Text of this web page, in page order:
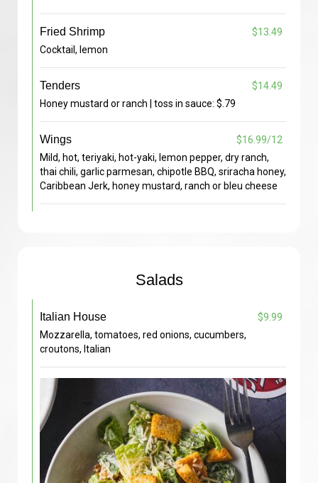
Fried Shrimp
$13.49
Cocktail, lemon
Tenders
$14.49
Honey mustard or ranch | toss in sauce: $.79
Wings
$16.99/12
Mild, hot, teriyaki, hot-yaki, lemon pepper, dry ranch,
thai chili, garlic parmesan, chipotle BBQ, sriracha honey,
Caribbean Jerk, honey mustard, ranch or bleu cheese
Salads
Italian House
$9.99
Mozzarella, tomatoes, red onions, cucumbers,
croutons, Italian